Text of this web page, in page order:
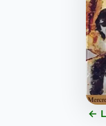
←